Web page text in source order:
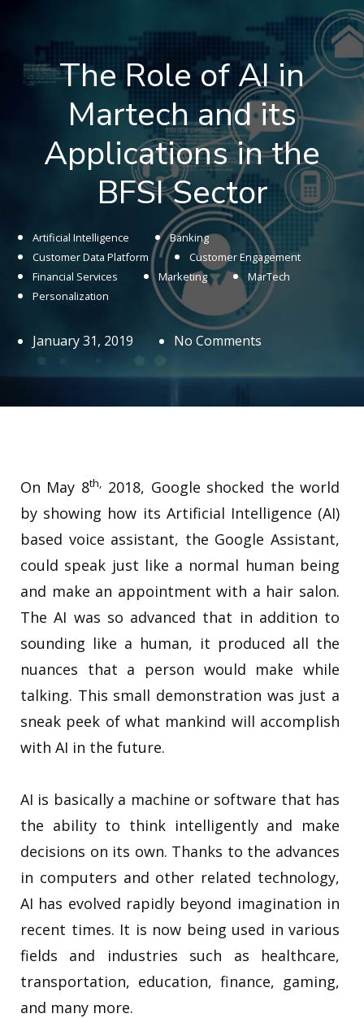
The Role of AI in
Martech and its
Applications in the
BFSI Sector
Artificial Intelligence
Banking
Customer Data Platform
Customer Engagement
Financial Services
Marketing
MarTech
Personalization
January 31, 2019 No Comments
On May 8th, 2018, Google shocked the world
by showing how its Artificial Intelligence (AI)
based voice assistant, the Google Assistant,
could speak just like a normal human being
and make an appointment with a hair salon.
The AI was so advanced that in addition to
sounding like a human, it produced all the
nuances that a person would make while
talking. This small demonstration was just a
sneak peek of what mankind will accomplish
with AI in the future.
AI is basically a machine or software that has
the ability to think intelligently and make
decisions on its own. Thanks to the advances
in computers and other related technology,
AI has evolved rapidly beyond imagination in
recent times. It is now being used in various
fields and industries such as healthcare,
transportation, education, finance, gaming,
and many more.